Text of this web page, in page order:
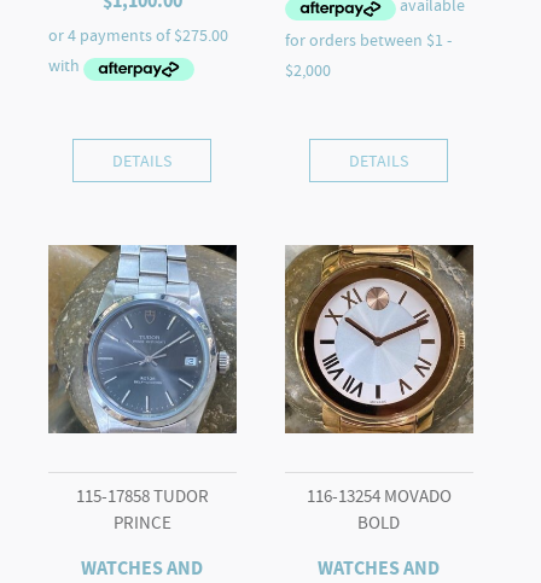
DETAILS DETAILS
115-17858 TUDOR
PRINCE
WATCHES AND
116-13254 MOVADO
BOLD
WATCHES AND